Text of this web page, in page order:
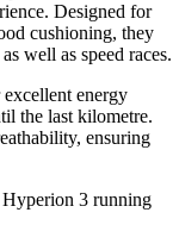
Designed for
cushioning, they
well as speed races.
energy
the last kilometre.
ensuring
3 running